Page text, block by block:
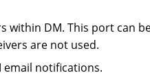
within DM. This port can
are not used.
email notifications.